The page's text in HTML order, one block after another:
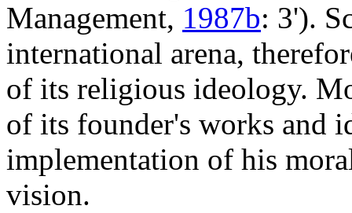
Management, 1987b: 3').
international arena,
of its religious ideology.
of its founder's works and
implementation of his
vision.